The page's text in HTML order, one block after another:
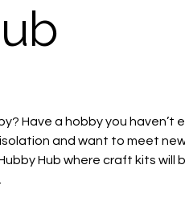
Have a hobby you haven’t
and want to meet
Hub where craft kits will